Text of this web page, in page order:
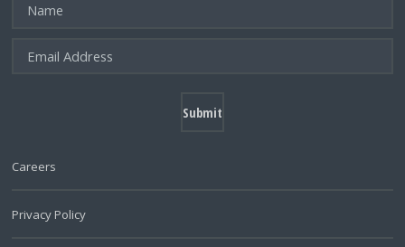
Careers
Privacy Policy